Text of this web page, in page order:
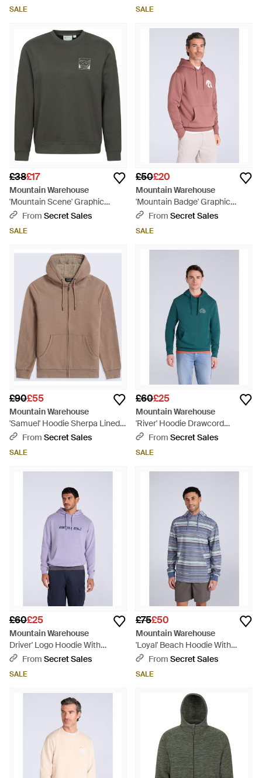
SALE SALE
£38£17
Mountain Warehouse
'Mountain Scene' Graphic
Sweatshirt Warm Casual
Cotton - Grey
From Secret Sales
SALE
£50£20
Mountain Warehouse
'Mountain Badge' Graphic
Hoodie Warm Cosy Soft Cotton
From Secret Sales
SALE
£90£55
Mountain Warehouse
'Samuel' Hoodie Sherpa Lined
Drawcord Adjustable Hood
From Secret Sales
SALE
£60£25
Mountain Warehouse
'River' Hoodie Drawcord
Adjustable Hood Cosy Pullover
From Secret Sales
SALE
£60£25
Mountain Warehouse
Driver' Logo Hoodie With
Pocket Cotton Warm Everyday
From Secret Sales
SALE
£75£50
Mountain Warehouse
'Loyal' Beach Hoodie With
Kangaroo Pocket Warm Cosy
From Secret Sales
SALE